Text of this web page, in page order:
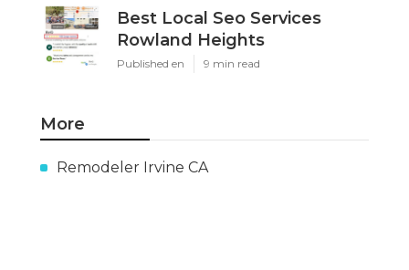
Best Local Seo Services
Rowland Heights
Published en 9 min read
More
Remodeler Irvine CA